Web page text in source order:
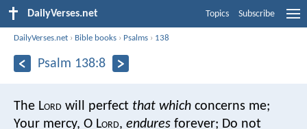
DailyVerses.net Topics Subscribe
DailyVerses.net › Bible books › Psalms › 138
Psalm 138:8
The Lord will perfect that which concerns me;
Your mercy, O Lord, endures forever; Do not